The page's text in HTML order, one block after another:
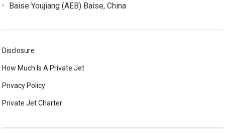
Baise Youjiang (AEB) Baise, China
Disclosure
How Much Is A Private Jet
Privacy Policy
Private Jet Charter